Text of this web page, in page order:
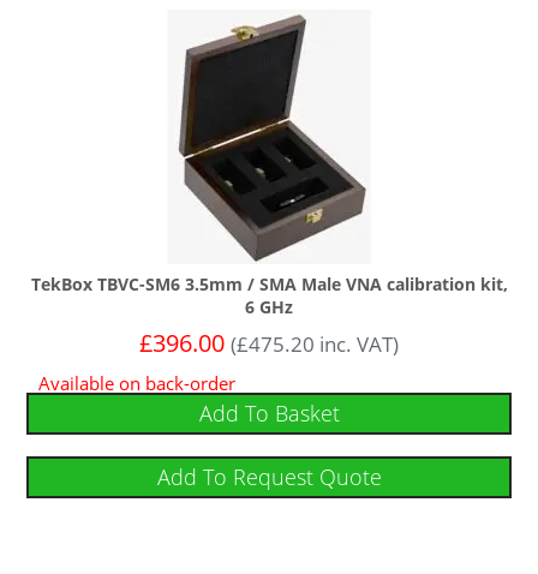
TekBox TBVC-SM6 3.5mm / SMA Male VNA calibration kit,
6 GHz
£396.00 (£475.20 inc. VAT)
Available on back-order
Add To Basket
Add To Request Quote